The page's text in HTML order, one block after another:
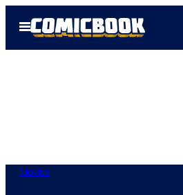
Open
Menu
Movies